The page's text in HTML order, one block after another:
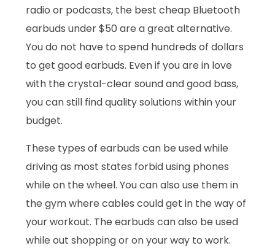
radio or podcasts, the best cheap Bluetooth
earbuds under $50 are a great alternative.
You do not have to spend hundreds of dollars
to get good earbuds. Even if you are in love
with the crystal-clear sound and good bass,
you can still find quality solutions within your
budget.
These types of earbuds can be used while
driving as most states forbid using phones
while on the wheel. You can also use them in
the gym where cables could get in the way of
your workout. The earbuds can also be used
while out shopping or on your way to work.